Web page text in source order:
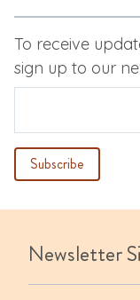
To receive
sign up to our
Newsletter